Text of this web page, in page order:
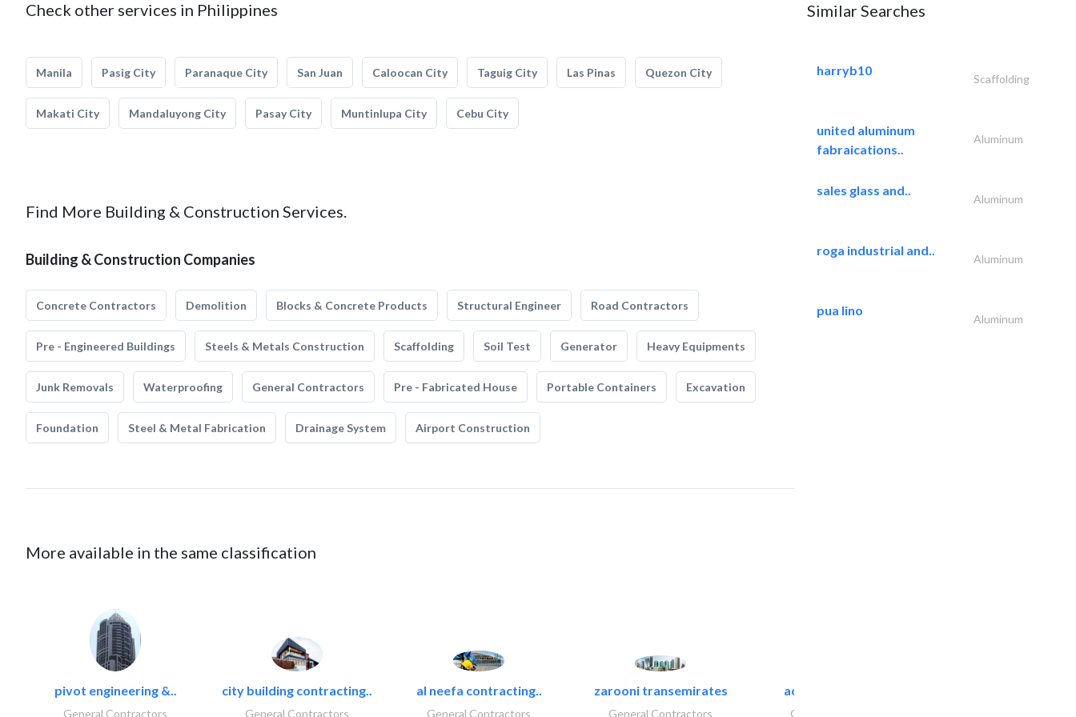
Check other services in Philippines
Manila Pasig City Paranaque City San Juan Caloocan City Taguig City Las Pinas Quezon City
Makati City Mandaluyong City Pasay City Muntinlupa City Cebu City
Find More Building & Construction Services.
Building & Construction Companies
Concrete Contractors Demolition Blocks & Concrete Products Structural Engineer Road Contractors
Pre - Engineered Buildings Steels & Metals Construction Scaffolding Soil Test Generator Heavy Equipments
Junk Removals Waterproofing General Contractors Pre - Fabricated House Portable Containers Excavation
Foundation Steel & Metal Fabrication Drainage System Airport Construction
More available in the same classification
pivot engineering &..
General Contractors
city building contracting..
General Contractors
al neefa contracting..
General Contractors
zarooni transemirates
General Contractors
accurate bldh cont..
General Contractors
Similar Searches
harryb10
Scaffolding
united aluminum
fabraications..
Aluminum
sales glass and..
Aluminum
roga industrial and..
Aluminum
pua lino
Aluminum